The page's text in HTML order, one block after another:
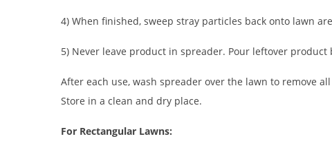
4) When finished, sweep stray particles back onto lawn
5) Never leave product in spreader. Pour leftover product
After each use, wash spreader over the lawn to remove
Store in a clean and dry place.
For Rectangular Lawns: